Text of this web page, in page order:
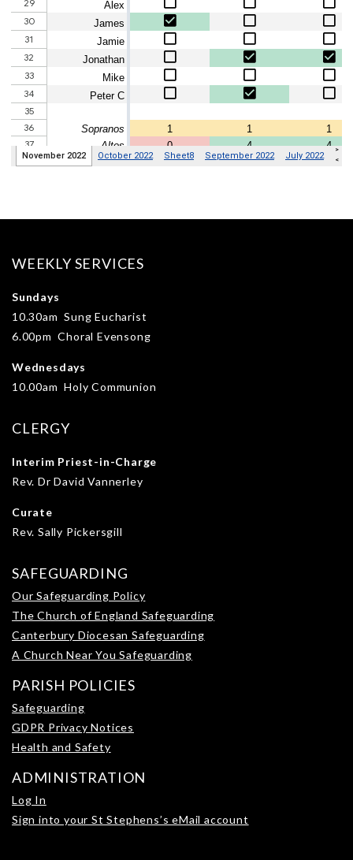
WEEKLY SERVICES
Sundays
10.30am Sung Eucharist
6.00pm Choral Evensong
Wednesdays
10.00am Holy Communion
CLERGY
Interim Priest-in-Charge
Rev. Dr David Vannerley
Curate
Rev. Sally Pickersgill
SAFEGUARDING
Our Safeguarding Policy
The Church of England Safeguarding
Canterbury Diocesan Safeguarding
A Church Near You Safeguarding
PARISH POLICIES
Safeguarding
GDPR Privacy Notices
Health and Safety
ADMINISTRATION
Log In
Sign into your St Stephens’s eMail account